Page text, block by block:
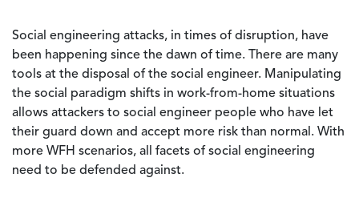
Social engineering attacks, in times of disruption, have
been happening since the dawn of time. There are many
tools at the disposal of the social engineer. Manipulating
the social paradigm shifts in work-from-home situations
allows attackers to social engineer people who have let
their guard down and accept more risk than normal. With
more WFH scenarios, all facets of social engineering
need to be defended against.